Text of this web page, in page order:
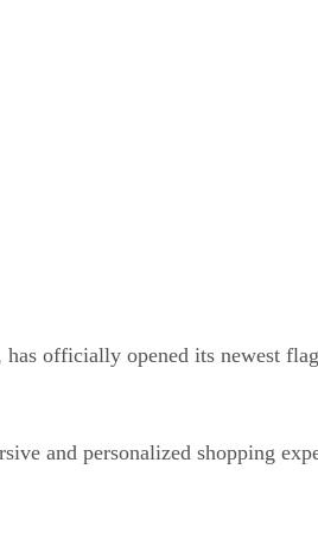
officially opened its newest
and personalized shopping